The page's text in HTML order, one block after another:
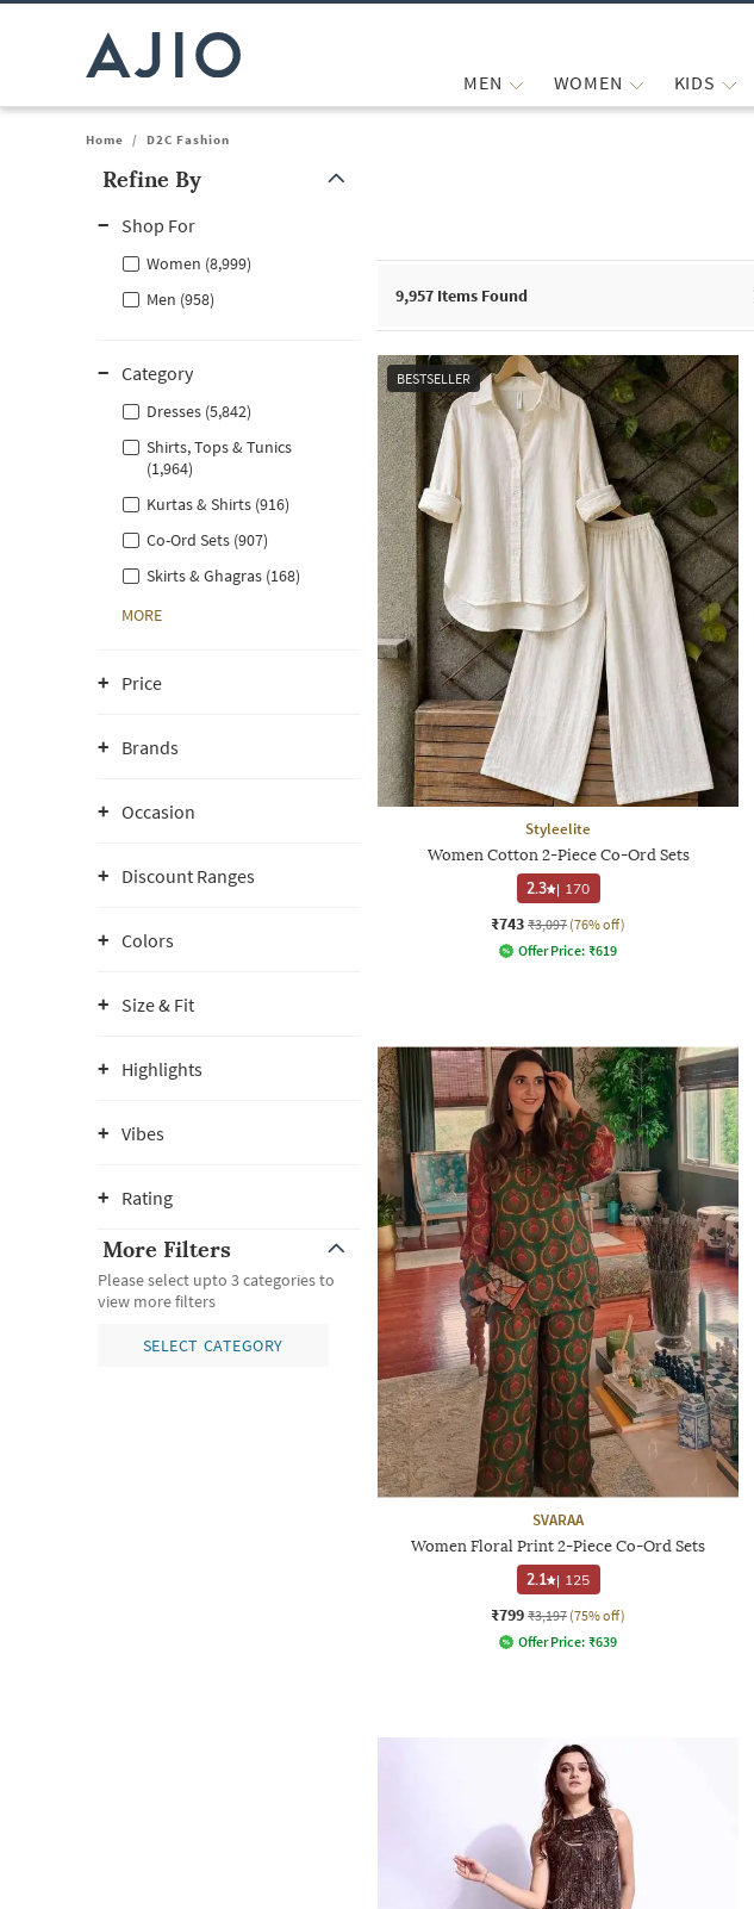
MEN WOMEN KIDS
Home / D2C Fashion
Refine By
Shop For
Women (8,999)
Men (958)
Category
Dresses (5,842)
Shirts, Tops & Tunics
(1,964)
Kurtas & Shirts (916)
Co-Ord Sets (907)
Skirts & Ghagras (168)
MORE
Price
Brands
Occasion
Discount Ranges
Colors
Size & Fit
Highlights
Vibes
Rating
More Filters
Please select upto 3 categories to
view more filters
SELECT CATEGORY
9,957 Items Found
BESTSELLER
Styleelite
Women Cotton 2-Piece Co-Ord Sets
2.3 | 170
₹743 ₹3,097 (76% off)
Offer Price: ₹619
SVARAA
Women Floral Print 2-Piece Co-Ord Sets
2.1 | 125
₹799 ₹3,197 (75% off)
Offer Price: ₹639